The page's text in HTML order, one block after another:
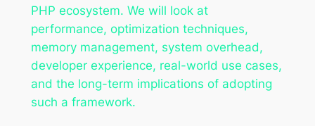
PHP ecosystem. We will look at
performance, optimization techniques,
memory management, system overhead,
developer experience, real-world use cases,
and the long-term implications of adopting
such a framework.